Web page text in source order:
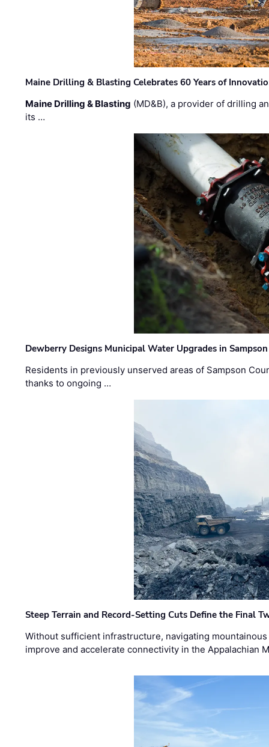
Maine Drilling & Blasting Celebrates 60 Years of
Maine Drilling & Blasting (MD&B), a provider of drilling
its …
Dewberry Designs Municipal Water Upgrades in
Residents in previously unserved areas of Sampson
thanks to ongoing …
Steep Terrain and Record-Setting Cuts Define the Final
Without sufficient infrastructure, navigating
improve and accelerate connectivity in the Appalachian